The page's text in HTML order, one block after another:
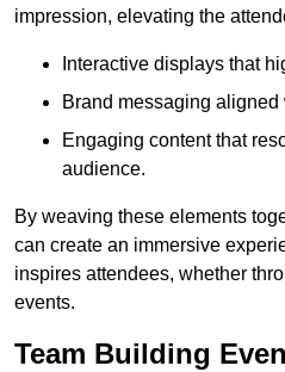
impression, elevating the
Interactive displays that
Brand messaging
Engaging content that
audience.
By weaving these elements
can create an immersive
inspires attendees, whether
events.
Team Building